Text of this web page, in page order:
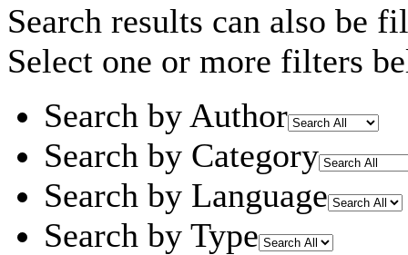
Search results can also be
Select one or more filters
Search by Author
Search by Category
Search by Language
Search by Type